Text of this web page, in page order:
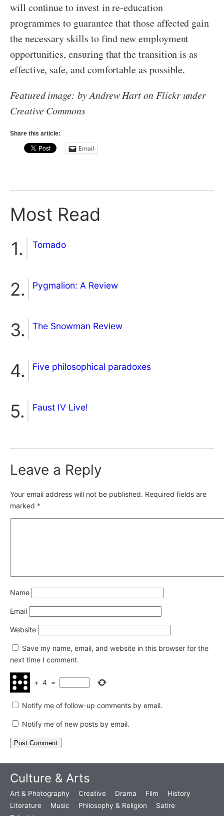
will continue to invest in re-education
programmes to guarantee that those affected gain
the necessary skills to find new employment
opportunities, ensuring that the transition is as
effective, safe, and comfortable as possible.
Featured image: by Andrew Hart on Flickr under
Creative Commons
Share this article:
Email
Most Read
Tornado
Pygmalion: A Review
The Snowman Review
Five philosophical paradoxes
Faust IV Live!
Leave a Reply
Your email address will not be published. Required fields are
marked *
Name
Email
Website
Save my name, email, and website in this browser for the
next time I comment.
+ 4 =
Notify me of follow-up comments by email.
Notify me of new posts by email.
Culture & Arts
Art & Photography Creative Drama Film
History
Literature
Music Philosophy & Religion
Satire